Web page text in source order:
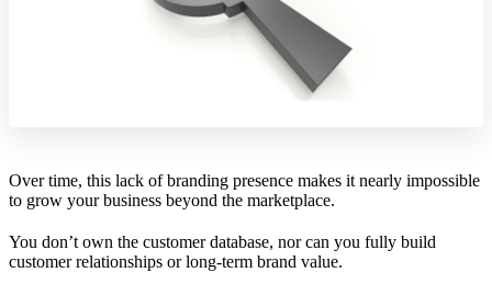
Over time, this lack of branding presence makes it nearly impossible
to grow your business beyond the marketplace.
You don’t own the customer database, nor can you fully build
customer relationships or long-term brand value.